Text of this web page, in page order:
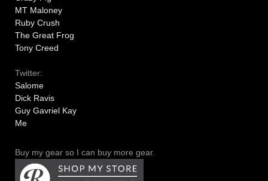
MT Maloney
Ruby Crush
The Great Frog
Tony Creed
Twitter:
Salome
Dick Ravis
Guy Gavriel Kay
Me
Buy my gear so I can buy more gear.